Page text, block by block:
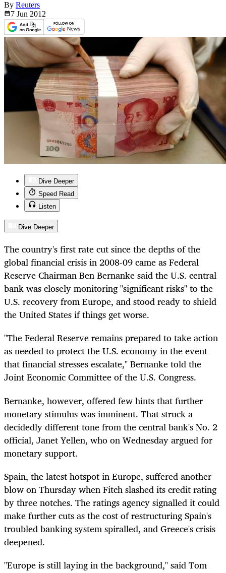
By Reuters
7 Jun 2012
Dive Deeper
Speed Read
Listen
Dive Deeper
The country's first rate cut since the depths of the
global financial crisis in 2008-09 came as Federal
Reserve Chairman Ben Bernanke said the U.S. central
bank was closely monitoring "significant risks" to the
U.S. recovery from Europe, and stood ready to shield
the United States if things get worse.
"The Federal Reserve remains prepared to take action
as needed to protect the U.S. economy in the event
that financial stresses escalate," Bernanke told the
Joint Economic Committee of the U.S. Congress.
Bernanke, however, offered few hints that further
monetary stimulus was imminent. That struck a
decidedly different tone from the central bank's No. 2
official, Janet Yellen, who on Wednesday argued for
monetary support.
Spain, the latest hotspot in Europe, suffered another
blow on Thursday when Fitch slashed its credit rating
by three notches. The ratings agency signalled it could
make further cuts as the cost of restructuring Spain's
troubled banking system spiralled, and Greece's crisis
deepened.
"Europe is still laying in the background," said Tom